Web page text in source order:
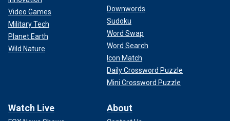
Polls show that former President Trump and President Biden are in a
Video Games
Military Tech
Planet Earth
Wild Nature
Downwords
Sudoku
Word Swap
Word Search
Icon Match
Daily Crossword Puzzle
Mini Crossword Puzzle
Watch Live About